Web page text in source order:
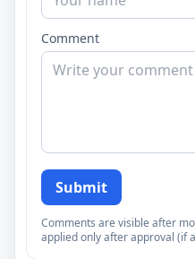
Comment
Submit
Comments are visible after
applied only after approval (if